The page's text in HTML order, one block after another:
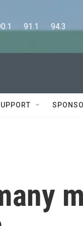
91.1      94.3